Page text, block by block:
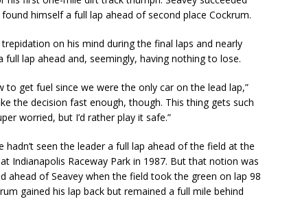
himself a full lap ahead of second place Cockrum.
on his mind during the final laps and nearly
lap ahead and, seemingly, having nothing to lose.
get fuel since we were the only car on the lead lap,”
the decision fast enough, though. This thing gets such
worried, but I’d rather play it safe.”
hadn’t seen the leader a full lap ahead of the field at the
Indianapolis Raceway Park in 1987. But that notion was
ahead of Seavey when the field took the green on lap 98
gained his lap back but remained a full mile behind